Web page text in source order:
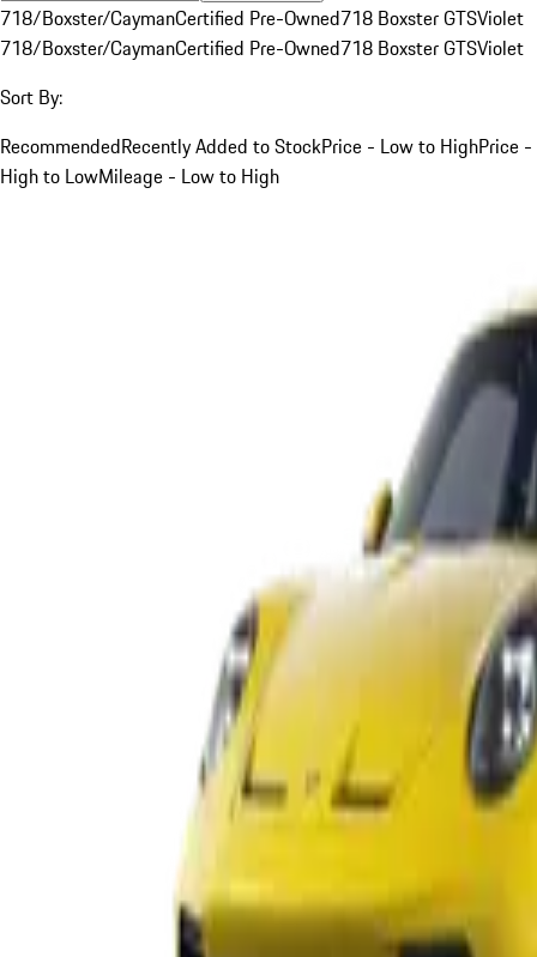
718/Boxster/CaymanCertified Pre-Owned718 Boxster GTSViolet
718/Boxster/CaymanCertified Pre-Owned718 Boxster GTSViolet
Sort By:
RecommendedRecently Added to StockPrice - Low to HighPrice -
High to LowMileage - Low to High